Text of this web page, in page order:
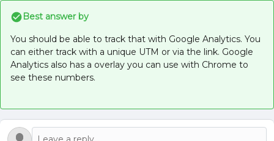
Best answer by
You should be able to track that with Google Analytics. You
can either track with a unique UTM or via the link. Google
Analytics also has a overlay you can use with Chrome to
see these numbers.